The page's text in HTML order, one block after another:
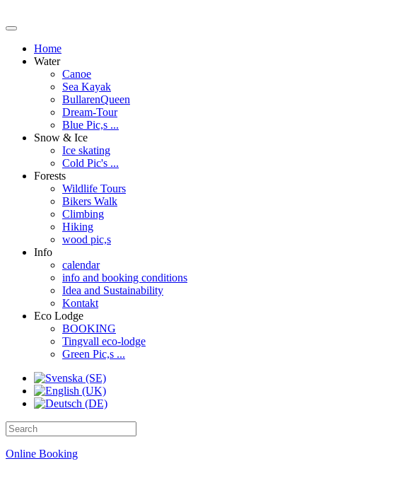
Home
Water
Canoe
Sea Kayak
BullarenQueen
Dream-Tour
Blue Pic,s ...
Snow & Ice
Ice skating
Cold Pic's ...
Forests
Wildlife Tours
Bikers Walk
Climbing
Hiking
wood pic,s
Info
calendar
info and booking conditions
Idea and Sustainability
Kontakt
Eco Lodge
BOOKING
Tingvall eco-lodge
Green Pic,s ...
Online Booking